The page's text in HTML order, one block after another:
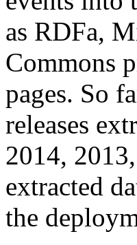
as RDFa,
Commons
pages. So
releases
2014,
extracted
the